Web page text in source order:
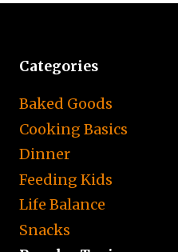
Categories
Baked Goods
Cooking Basics
Dinner
Feeding Kids
Life Balance
Snacks